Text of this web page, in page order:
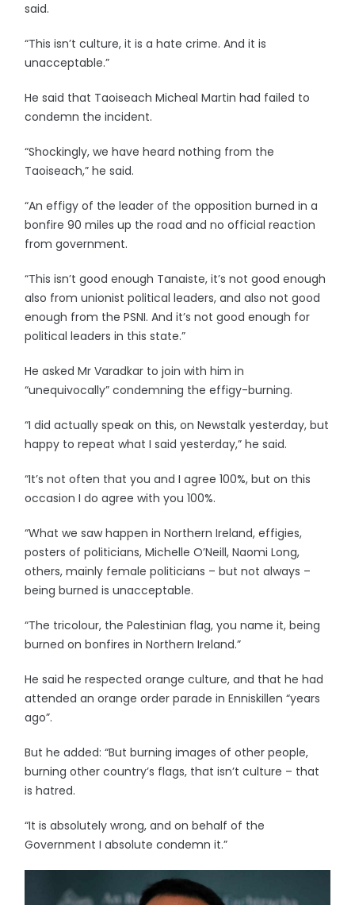
said.
“This isn’t culture, it is a hate crime. And it is
unacceptable.”
He said that Taoiseach Micheal Martin had failed to
condemn the incident.
“Shockingly, we have heard nothing from the
Taoiseach,” he said.
“An effigy of the leader of the opposition burned in a
bonfire 90 miles up the road and no official reaction
from government.
“This isn’t good enough Tanaiste, it’s not good enough
also from unionist political leaders, and also not good
enough from the PSNI. And it’s not good enough for
political leaders in this state.”
He asked Mr Varadkar to join with him in
“unequivocally” condemning the effigy-burning.
“I did actually speak on this, on Newstalk yesterday, but
happy to repeat what I said yesterday,” he said.
“It’s not often that you and I agree 100%, but on this
occasion I do agree with you 100%.
“What we saw happen in Northern Ireland, effigies,
posters of politicians, Michelle O’Neill, Naomi Long,
others, mainly female politicians – but not always –
being burned is unacceptable.
“The tricolour, the Palestinian flag, you name it, being
burned on bonfires in Northern Ireland.”
He said he respected orange culture, and that he had
attended an orange order parade in Enniskillen “years
ago”.
But he added: “But burning images of other people,
burning other country’s flags, that isn’t culture – that
is hatred.
“It is absolutely wrong, and on behalf of the
Government I absolute condemn it.”